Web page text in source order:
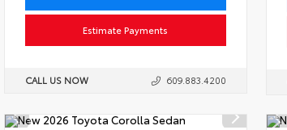
Estimate Payments
CALL US NOW 609.883.4200